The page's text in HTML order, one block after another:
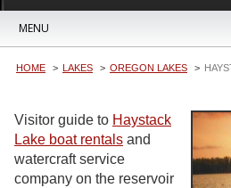
MENU
HOME LAKES OREGON LAKES
Visitor guide to Haystack
Lake boat rentals and
watercraft service
company on the reservoir